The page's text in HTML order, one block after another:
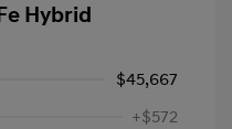
Hybrid
$45,667
+$572